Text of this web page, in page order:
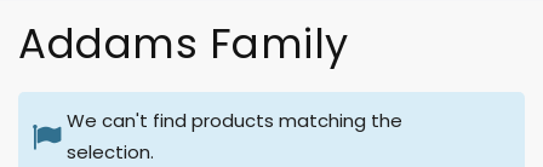
Addams Family
We can't find products matching the
selection.